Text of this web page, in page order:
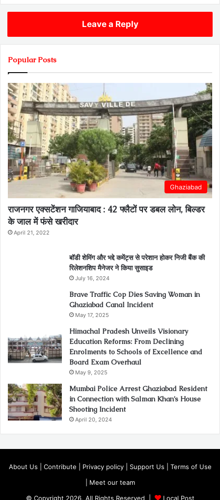
Leave a Reply
Popular Posts
Ghaziabad
राजनगर एक्सटेंशन गाजियाबाद : 42 फ्लैटों पर डबल लोन, बिल्डर
के जाल में फंसे खरीदार
April 21, 2022
बॉडी शेमिंग और भद्दे कमेंट्स से परेशान होकर निजी बैंक की
रिलेशनशिप मैनेजर ने किया सुसाइड
July 16, 2024
Brave Traffic Cop Dies Saving Woman in
Ghaziabad Canal Incident
May 17, 2025
Himachal Pradesh Unveils Visionary
Education Reforms: From Declining
Enrolments to Schools of Excellence and
Board Exam Overhaul
May 9, 2025
Mumbai Police Arrest Ghaziabad Resident
in Connection with Salman Khan’s House
Shooting Incident
April 20, 2024
About Us Contribute Privacy policy| Support Us
Terms of Use
Meet our team
© Copyright 2026, All Rights Reserved |
Local Post